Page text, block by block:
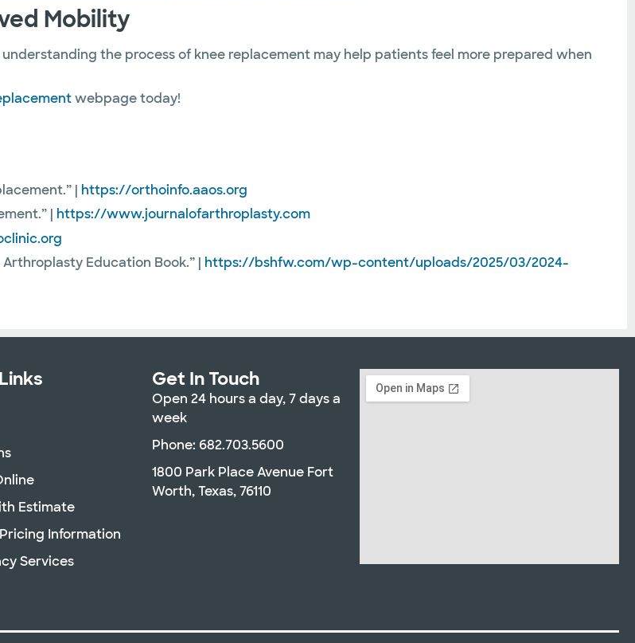
Mobility
the process of knee replacement may help patients feel more prepared when
webpage today!
| https://orthoinfo.aaos.org
| https://www.journalofarthroplasty.com
Education Book.” | https://bshfw.com/wp-content/uploads/2025/03/2024-
Estimate
Information
Services
Get In Touch
Open 24 hours a day, 7 days a
week
Phone: 682.703.5600
1800 Park Place Avenue Fort
Worth, Texas, 76110